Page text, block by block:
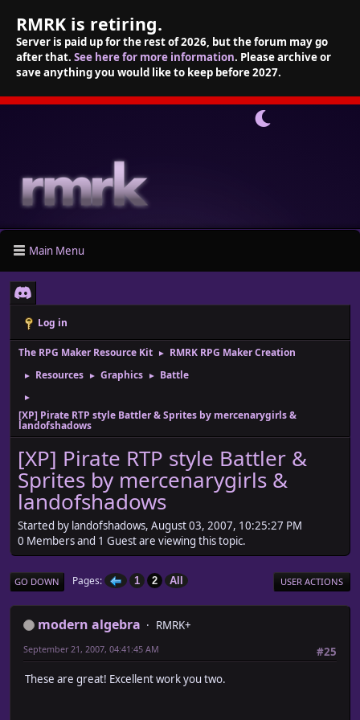
RMRK is retiring.
Server is paid up for the rest of 2026, but the forum may go
after that. See here for more information. Please archive or
save anything you would like to keep before 2027.
Main Menu
Log in
The RPG Maker Resource Kit ► RMRK RPG Maker Creation
► Resources ► Graphics ► Battle
►
[XP] Pirate RTP style Battler & Sprites by mercenarygirls &
landofshadows
[XP] Pirate RTP style Battler &
Sprites by mercenarygirls &
landofshadows
Started by landofshadows, August 03, 2007, 10:25:27 PM
0 Members and 1 Guest are viewing this topic.
GO DOWN Pages 1 2 All USER ACTIONS
modern algebra
RMRK+
#25
September 21, 2007, 04:41:45 AM
These are great! Excellent work you two.